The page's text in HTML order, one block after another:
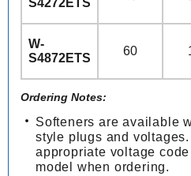
S4272ETS
W-
S4872ETS
60
Ordering Notes:
Softeners are available
style plugs and
appropriate voltage
model when ordering.